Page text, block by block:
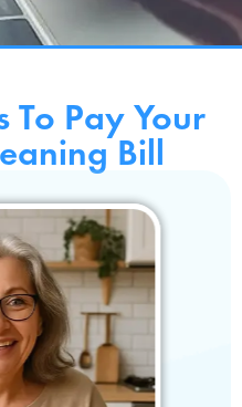
Pay Your
Bill